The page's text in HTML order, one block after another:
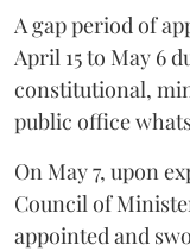
A gap period of
April 15 to May 6
constitutional,
public office
On May 7, upon
Council of
appointed and